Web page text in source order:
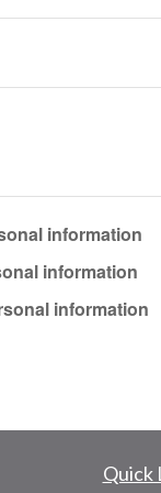
information
information
information
Quick